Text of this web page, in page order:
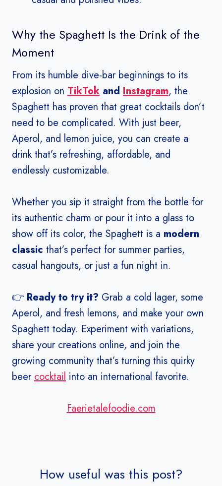
Why the Spaghett Is the Drink of the
Moment
From its humble dive-bar beginnings to its
explosion on TikTok and Instagram, the
Spaghett has proven that great cocktails don’t
need to be complicated. With just beer,
Aperol, and lemon juice, you can create a
drink that’s refreshing, affordable, and
endlessly customizable.
Whether you sip it straight from the bottle for
its authentic charm or pour it into a glass to
show off its color, the Spaghett is a modern
classic that’s perfect for summer parties,
casual hangouts, or just a fun night in.
👉 Ready to try it? Grab a cold lager, some
Aperol, and fresh lemons, and make your own
Spaghett today. Experiment with variations,
share your creations online, and join the
growing community that’s turning this quirky
beercocktail into an international favorite.
Faerietalefoodie.com
How useful was this post?